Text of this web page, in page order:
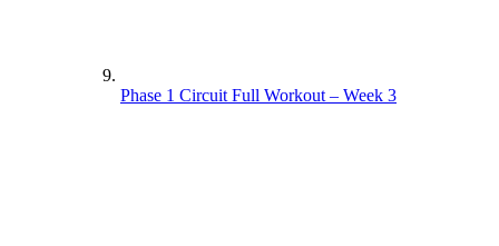
Phase 1 Circuit Full Workout – Week 3